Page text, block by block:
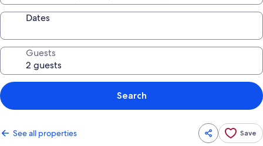
Dates
Guests
Search
See all properties Save